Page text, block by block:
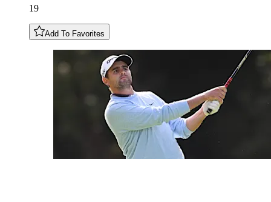
19
Add To Favorites